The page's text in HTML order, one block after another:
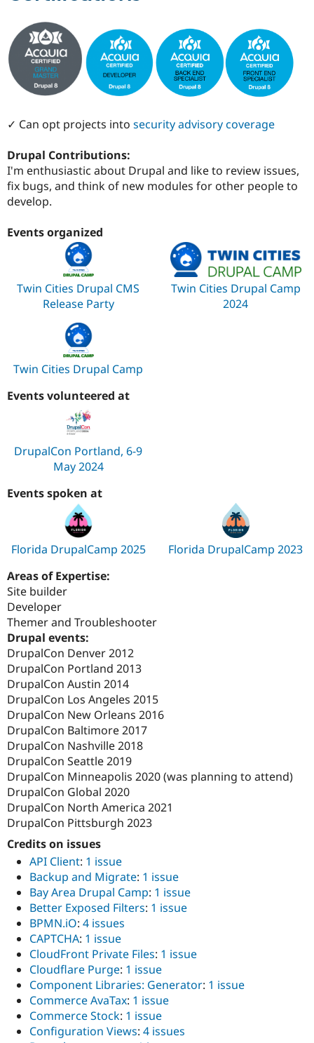
Drupal for
Tourism
Issue
Security
✓ Can opt projects into security advisory coverage
Drupal Contributions:
I'm enthusiastic about Drupal and like to review issues,
fix bugs, and think of new modules for other people to
develop.
Events organized
Twin Cities Drupal CMS
Release Party
Twin Cities Drupal Camp
2024
Twin Cities Drupal Camp
Events volunteered at
DrupalCon Portland, 6-9
May 2024
Events spoken at
Florida DrupalCamp 2025
Florida DrupalCamp 2023
Areas of Expertise:
Site builder
Developer
Themer and Troubleshooter
Drupal events:
DrupalCon Denver 2012
DrupalCon Portland 2013
DrupalCon Austin 2014
DrupalCon Los Angeles 2015
DrupalCon New Orleans 2016
DrupalCon Baltimore 2017
DrupalCon Nashville 2018
DrupalCon Seattle 2019
DrupalCon Minneapolis 2020 (was planning to attend)
DrupalCon Global 2020
DrupalCon North America 2021
DrupalCon Pittsburgh 2023
Credits on issues
API Client: 1 issue
Backup and Migrate: 1 issue
Bay Area Drupal Camp: 1 issue
Better Exposed Filters: 1 issue
BPMN.iO: 4 issues
CAPTCHA: 1 issue
CloudFront Private Files: 1 issue
Cloudflare Purge: 1 issue
Component Libraries: Generator: 1 issue
Commerce AvaTax: 1 issue
Commerce Stock: 1 issue
Configuration Views: 4 issues